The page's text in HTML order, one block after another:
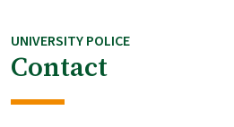
UNIVERSITY POLICE
Contact